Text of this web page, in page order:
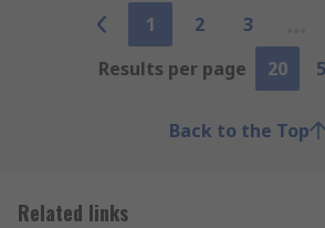
1 2 3
Results per page
20
Back to the Top
Related links